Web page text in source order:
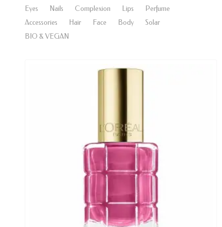
Eyes Nails Complexion Lips
Perfume
Accessories
Hair Face Body
Solar
BIO & VEGAN